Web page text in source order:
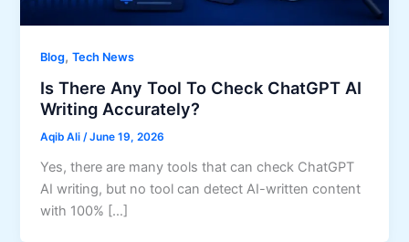
Blog,Tech News
Is There Any Tool To Check ChatGPT AI
Writing Accurately?
Aqib Ali/June 19, 2026
Yes, there are many tools that can check ChatGPT
AI writing, but no tool can detect AI-written content
with 100% […]